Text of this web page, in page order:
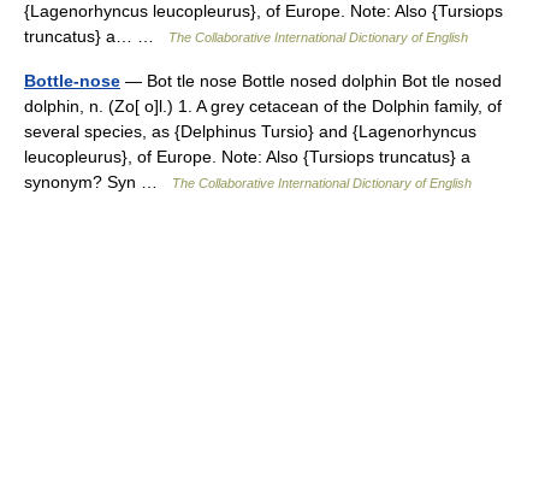
{Lagenorhyncus leucopleurus}, of Europe. Note: Also {Tursiops
truncatus} a… …
The Collaborative International Dictionary of English
Bottle-nose — Bot tle nose Bottle nosed dolphin Bot tle nosed
dolphin, n. (Zo[ o]l.) 1. A grey cetacean of the Dolphin family, of
several species, as {Delphinus Tursio} and {Lagenorhyncus
leucopleurus}, of Europe. Note: Also {Tursiops truncatus} a
synonym? Syn …
The Collaborative International Dictionary of English